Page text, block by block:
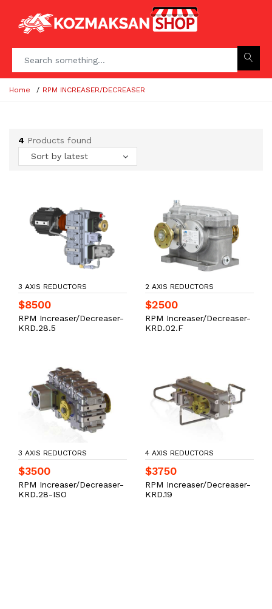
Home RPM INCREASER/DECREASER
4 Products found
Sort by latest
3 AXIS REDUCTORS
$8500
RPM Increaser/Decreaser-
KRD.28.5
2 AXIS REDUCTORS
$2500
RPM Increaser/Decreaser-
KRD.02.F
3 AXIS REDUCTORS
$3500
RPM Increaser/Decreaser-
KRD.28-ISO
4 AXIS REDUCTORS
$3750
RPM Increaser/Decreaser-
KRD.19